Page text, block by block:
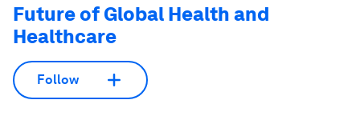
Future of Global Health and
Healthcare
Follow